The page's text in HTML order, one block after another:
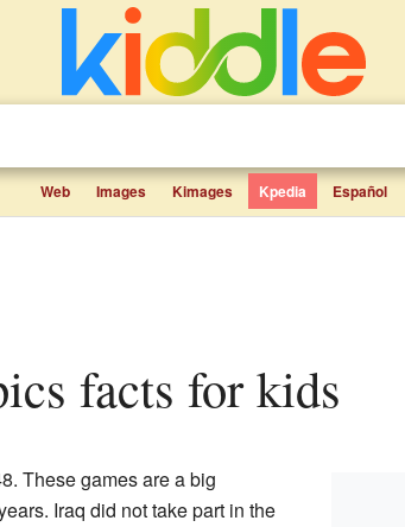
Web Images Kimages Kpedia Español
facts for kids
These games are a big
Iraq did not take part in the